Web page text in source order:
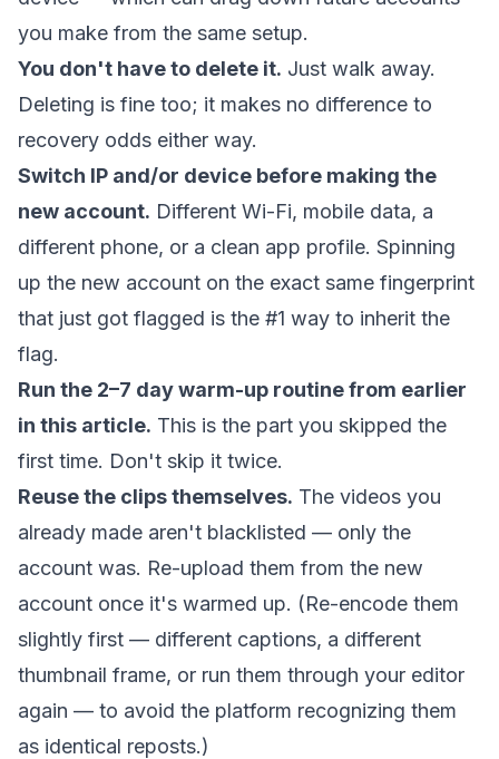
you make from the same setup.
You don't have to delete it. Just walk away.
Deleting is fine too; it makes no difference to
recovery odds either way.
Switch IP and/or device before making the
new account. Different Wi-Fi, mobile data, a
different phone, or a clean app profile. Spinning
up the new account on the exact same fingerprint
that just got flagged is the #1 way to inherit the
flag.
Run the 2–7 day warm-up routine from earlier
in this article. This is the part you skipped the
first time. Don't skip it twice.
Reuse the clips themselves. The videos you
already made aren't blacklisted — only the
account was. Re-upload them from the new
account once it's warmed up. (Re-encode them
slightly first — different captions, a different
thumbnail frame, or run them through your editor
again — to avoid the platform recognizing them
as identical reposts.)